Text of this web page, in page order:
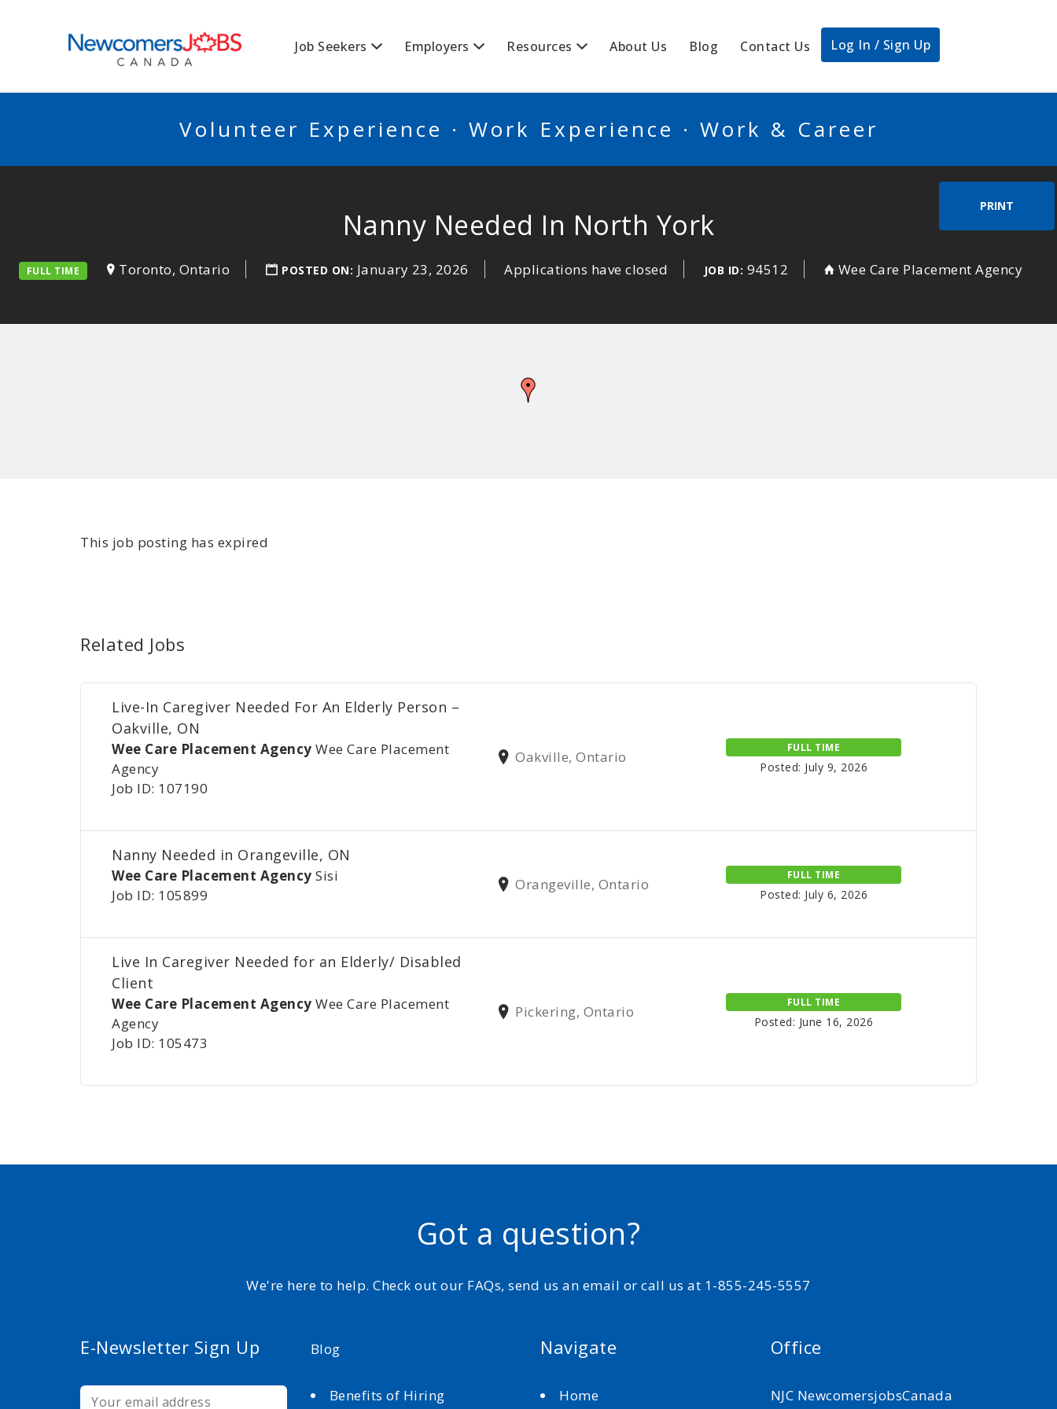
Job Seekers Employers Resources About Us Blog Contact Us Log In / Sign Up
Volunteer Experience · Work Experience · Work & Career
PRINT
Nanny Needed In North York
FULL TIME Toronto, Ontario POSTED ON: January 23, 2026 Applications have closed JOB ID: 94512 Wee Care Placement Agency
This job posting has expired
Related Jobs
Live-In Caregiver Needed For An Elderly Person –
Oakville, ON
Wee Care Placement Agency Wee Care Placement
Agency
Job ID: 107190
Oakville, Ontario
FULL TIME
Posted: July 9, 2026
Nanny Needed in Orangeville, ON
Wee Care Placement Agency Sisi
Job ID: 105899
Orangeville, Ontario
FULL TIME
Posted: July 6, 2026
Live In Caregiver Needed for an Elderly/ Disabled
Client
Wee Care Placement Agency Wee Care Placement
Agency
Job ID: 105473
Pickering, Ontario
FULL TIME
Posted: June 16, 2026
Got a question?
We're here to help. Check out our FAQs, send us an email or call us at 1-855-245-5557
E-Newsletter Sign Up Blog
Benefits of Hiring
Navigate
Home
Office
NJC NewcomersjobsCanada